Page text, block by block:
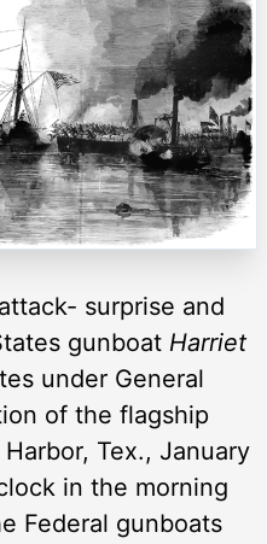
surprise and
gunboat Harriet
under General
of the flagship
Tex., January
in the morning
Federal gunboats